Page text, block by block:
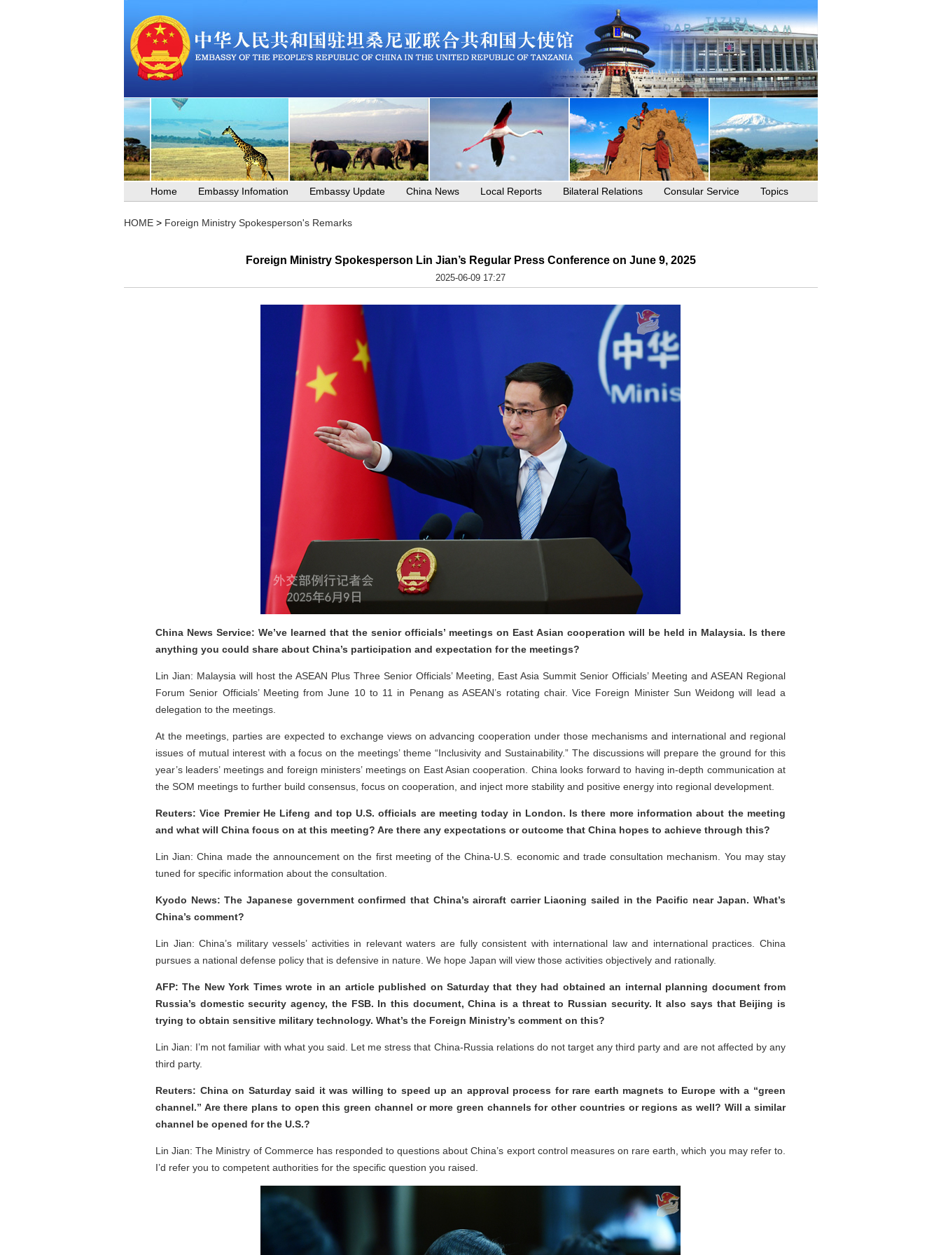
Home Embassy Infomation Embassy Update China News Local Reports Bilateral Relations Consular Service Topics
HOME> Foreign Ministry Spokesperson's Remarks
Foreign Ministry Spokesperson Lin Jian’s Regular Press Conference on June 9, 2025
2025-06-09 17:27
China News Service: We’ve learned that the senior officials’ meetings on East Asian cooperation will be held in Malaysia. Is there
anything you could share about China’s participation and expectation for the meetings?
Lin Jian: Malaysia will host the ASEAN Plus Three Senior Officials’ Meeting, East Asia Summit Senior Officials’ Meeting and ASEAN Regional
Forum Senior Officials’ Meeting from June 10 to 11 in Penang as ASEAN’s rotating chair. Vice Foreign Minister Sun Weidong will lead a
delegation to the meetings.
At the meetings, parties are expected to exchange views on advancing cooperation under those mechanisms and international and regional
issues of mutual interest with a focus on the meetings’ theme “Inclusivity and Sustainability.” The discussions will prepare the ground for this
year’s leaders’ meetings and foreign ministers’ meetings on East Asian cooperation. China looks forward to having in-depth communication at
the SOM meetings to further build consensus, focus on cooperation, and inject more stability and positive energy into regional development.
Reuters: Vice Premier He Lifeng and top U.S. officials are meeting today in London. Is there more information about the meeting
and what will China focus on at this meeting? Are there any expectations or outcome that China hopes to achieve through this?
Lin Jian: China made the announcement on the first meeting of the China-U.S. economic and trade consultation mechanism. You may stay
tuned for specific information about the consultation.
Kyodo News: The Japanese government confirmed that China’s aircraft carrier Liaoning sailed in the Pacific near Japan. What’s
China’s comment?
Lin Jian: China’s military vessels’ activities in relevant waters are fully consistent with international law and international practices. China
pursues a national defense policy that is defensive in nature. We hope Japan will view those activities objectively and rationally.
AFP: The New York Times wrote in an article published on Saturday that they had obtained an internal planning document from
Russia’s domestic security agency, the FSB. In this document, China is a threat to Russian security. It also says that Beijing is
trying to obtain sensitive military technology. What’s the Foreign Ministry’s comment on this?
Lin Jian: I’m not familiar with what you said. Let me stress that China-Russia relations do not target any third party and are not affected by any
third party.
Reuters: China on Saturday said it was willing to speed up an approval process for rare earth magnets to Europe with a “green
channel.” Are there plans to open this green channel or more green channels for other countries or regions as well? Will a similar
channel be opened for the U.S.?
Lin Jian: The Ministry of Commerce has responded to questions about China’s export control measures on rare earth, which you may refer to.
I’d refer you to competent authorities for the specific question you raised.